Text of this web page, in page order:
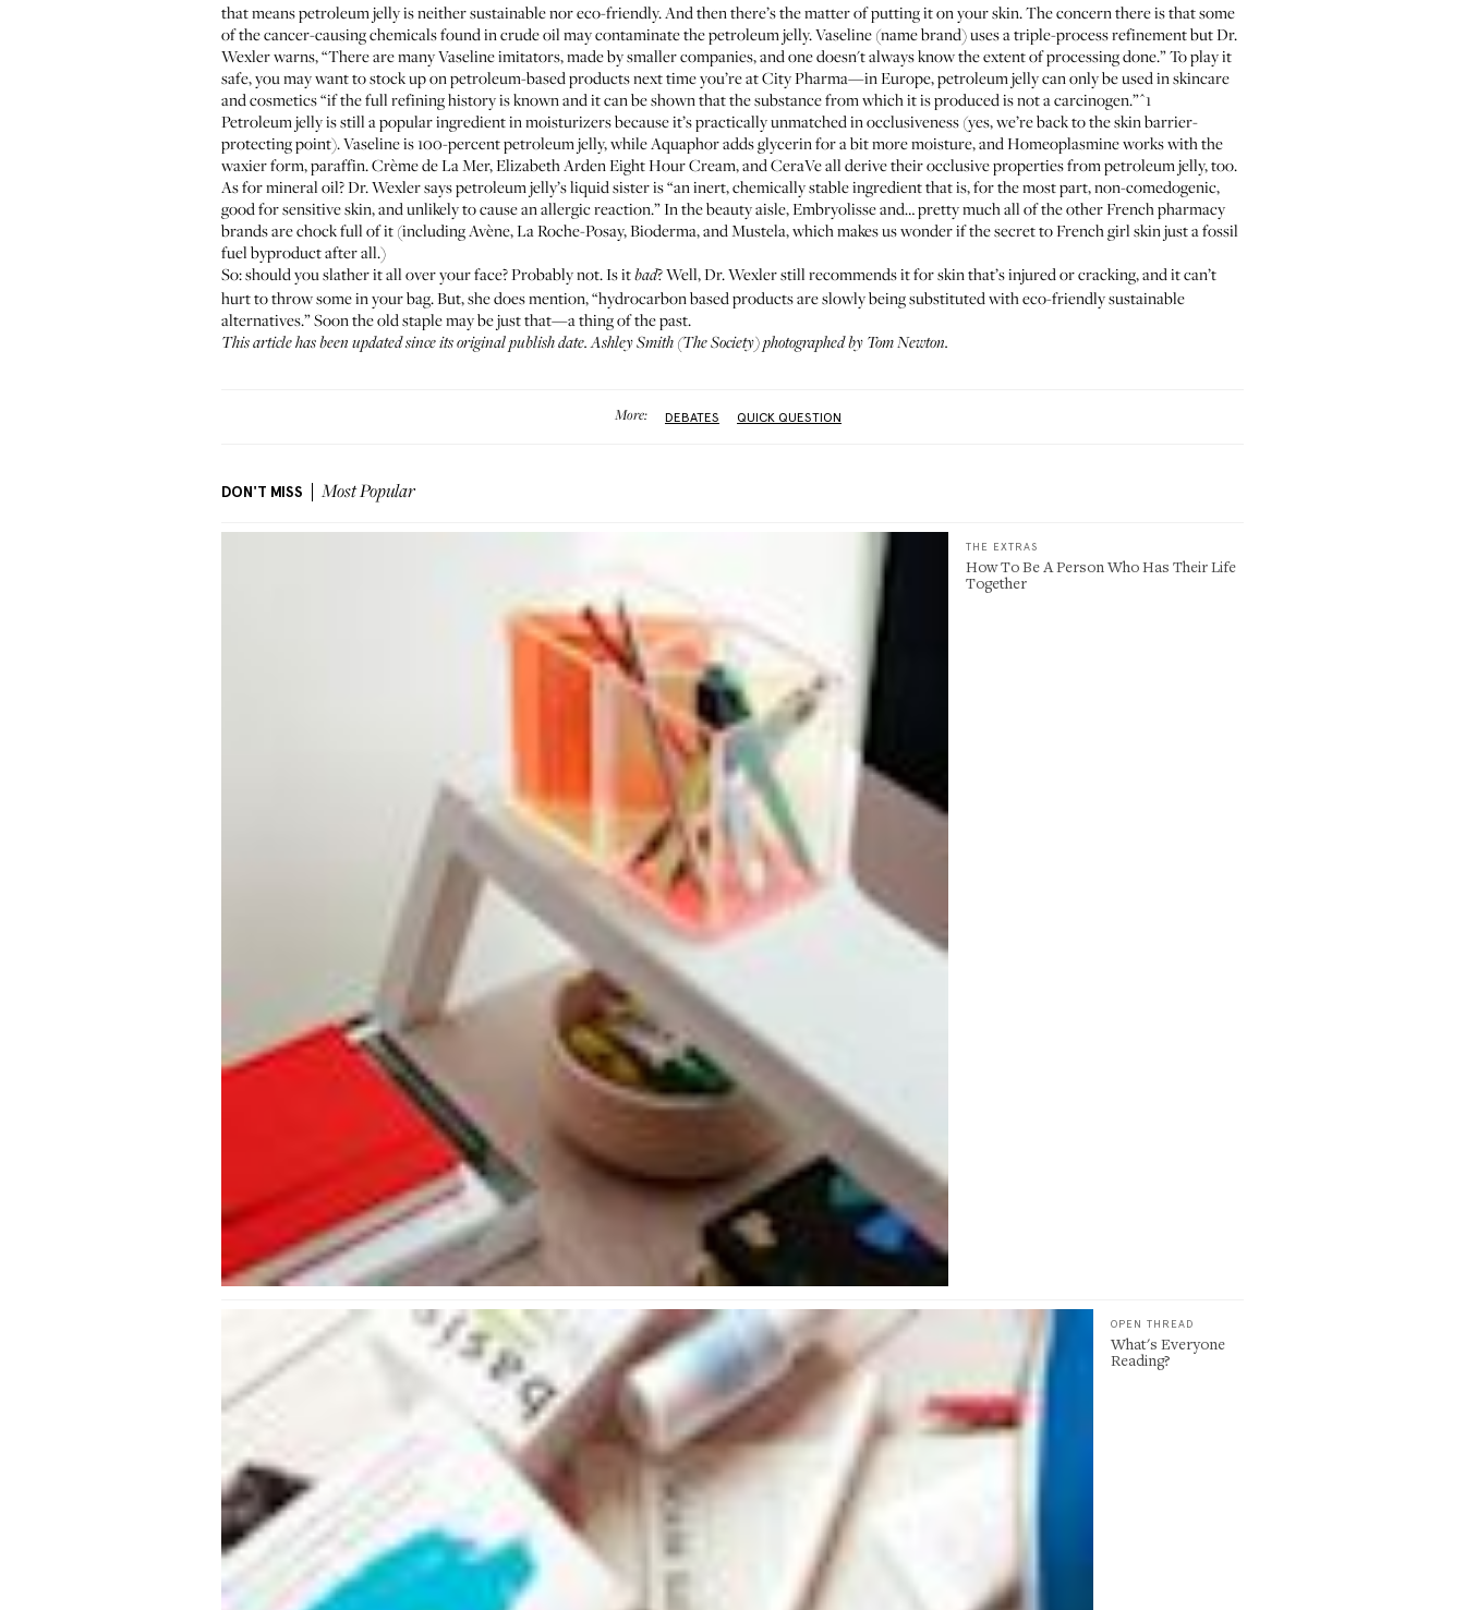
that means petroleum jelly is neither sustainable nor eco-friendly. And then there’s the matter of putting it on your skin. The concern there is that some
of the cancer-causing chemicals found in crude oil may contaminate the petroleum jelly. Vaseline (name brand) uses a triple-process refinement but Dr.
Wexler warns, “There are many Vaseline imitators, made by smaller companies, and one doesn't always know the extent of processing done.” To play it
safe, you may want to stock up on petroleum-based products next time you’re atCity Pharma—in Europe, petroleum jelly can only be used in skincare
and cosmetics “if the full refining history is known and it can be shown that the substance from which it is produced is not a carcinogen.”^1
Petroleum jelly is still a popular ingredient in moisturizers because it’s practically unmatched in occlusiveness (yes, we’re back to the skin barrier-
protecting point).Vaselineis 100-percent petroleum jelly, whileAquaphoradds glycerin for a bit more moisture, andHomeoplasmineworks with the
waxier form, paraffin.Crème de La Mer,Elizabeth Arden Eight Hour Cream, andCeraVeall derive their occlusive properties from petroleum jelly, too.
As for mineral oil? Dr. Wexler says petroleum jelly’s liquid sister is “an inert, chemically stable ingredient that is, for the most part, non-comedogenic,
good for sensitive skin, and unlikely to cause an allergic reaction.” In the beauty aisle,Embryolisseand… pretty much all of the other French pharmacy
brands are chock full of it (includingAvène,La Roche-Posay,Bioderma, andMustela, which makes us wonder if the secret to French girl skin just a fossil
fuel byproduct after all.)
So: should you slather it all over your face? Probably not. Is itbad? Well, Dr. Wexler still recommends it for skin that’s injured or cracking, and it can’t
hurt to throw some in your bag. But, she does mention, “hydrocarbon based products are slowly being substituted with eco-friendly sustainable
alternatives.” Soon the old staple may be just that—a thing of the past.
This article has been updated since its original publish date. Ashley Smith (The Society) photographed by Tom Newton.
More: DEBATES QUICK QUESTION
DON'T MISS Most Popular
THE EXTRAS
How To Be A Person Who Has Their Life
Together
OPEN THREAD
What's Everyone
Reading?